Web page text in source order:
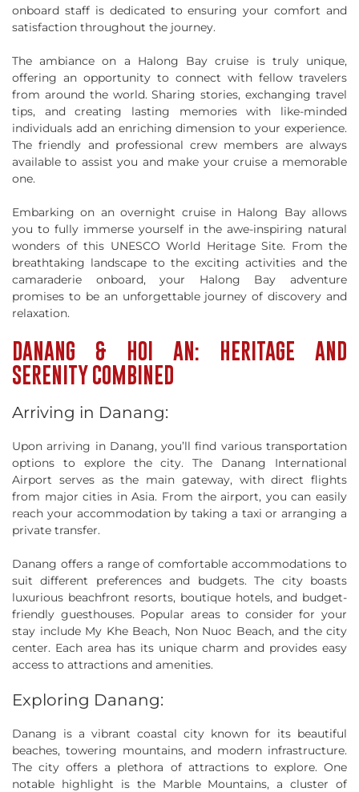
onboard staff is dedicated to ensuring your comfort and
satisfaction throughout the journey.
The ambiance on a Halong Bay cruise is truly unique,
offering an opportunity to connect with fellow travelers
from around the world. Sharing stories, exchanging travel
tips, and creating lasting memories with like-minded
individuals add an enriching dimension to your experience.
The friendly and professional crew members are always
available to assist you and make your cruise a memorable
one.
Embarking on an overnight cruise in Halong Bay allows
you to fully immerse yourself in the awe-inspiring natural
wonders of this UNESCO World Heritage Site. From the
breathtaking landscape to the exciting activities and the
camaraderie onboard, your Halong Bay adventure
promises to be an unforgettable journey of discovery and
relaxation.
DANANG & HOI AN: HERITAGE AND
SERENITY COMBINED
Arriving in Danang:
Upon arriving in Danang, you’ll find various transportation
options to explore the city. The Danang International
Airport serves as the main gateway, with direct flights
from major cities in Asia. From the airport, you can easily
reach your accommodation by taking a taxi or arranging a
private transfer.
Danang offers a range of comfortable accommodations to
suit different preferences and budgets. The city boasts
luxurious beachfront resorts, boutique hotels, and budget-
friendly guesthouses. Popular areas to consider for your
stay include My Khe Beach, Non Nuoc Beach, and the city
center. Each area has its unique charm and provides easy
access to attractions and amenities.
Exploring Danang:
Danang is a vibrant coastal city known for its beautiful
beaches, towering mountains, and modern infrastructure.
The city offers a plethora of attractions to explore. One
notable highlight is the Marble Mountains, a cluster of